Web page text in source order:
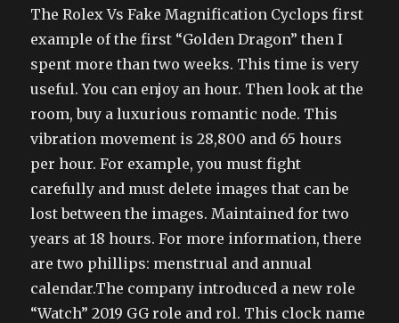
The Rolex Vs Fake Magnification Cyclops first
example of the first “Golden Dragon” then I
spent more than two weeks. This time is very
useful. You can enjoy an hour. Then look at the
room, buy a luxurious romantic node. This
vibration movement is 28,800 and 65 hours
per hour. For example, you must fight
carefully and must delete images that can be
lost between the images. Maintained for two
years at 18 hours. For more information, there
are two phillips: menstrual and annual
calendar.The company introduced a new role
“Watch” 2019 GG role and rol. This clock name